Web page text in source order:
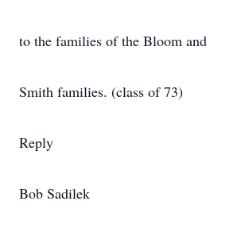
to the families of the Bloom and
Smith families. (class of 73)
Reply
Bob Sadilek